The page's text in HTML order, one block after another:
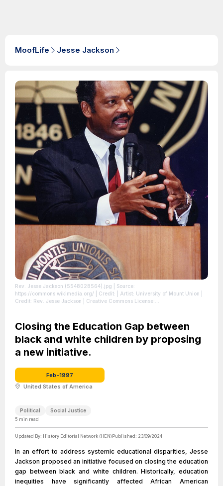
MoofLife Jesse Jackson
Rev. Jesse Jackson (5548028564).jpg | Source:
https://commons.wikimedia.org/ | Credit: | Artist: University of Mount Union |
Credit: Rev. Jesse Jackson | Creative Commons License:
Closing the Education Gap between
black and white children by proposing
a new initiative.
Feb-1997
United States of America
Political Social Justice
5 min read
Updated By: History Editorial Network (HEN)Published: 23/09/2024
In an effort to address systemic educational disparities, Jesse
Jackson proposed an initiative focused on closing the education
gap between black and white children. Historically, education
inequities have significantly affected African American